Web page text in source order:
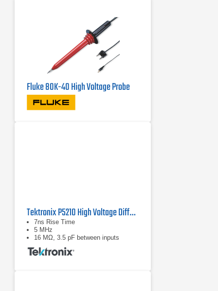
Fluke 80K-40 High Voltage Probe
Tektronix P5210 High Voltage Differential Probe
7ns Rise Time
5 MHz
16 MΩ, 3.5 pF between inputs